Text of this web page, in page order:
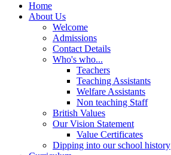
Home
About Us
Welcome
Admissions
Contact Details
Who's who...
Teachers
Teaching Assistants
Welfare Assistants
Non teaching Staff
British Values
Our Vision Statement
Value Certificates
Dipping into our school history